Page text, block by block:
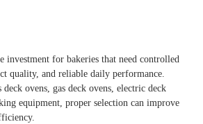
investment for bakeries that need controlled
quality, and reliable daily performance.
deck ovens, gas deck ovens, electric deck
equipment, proper selection can improve